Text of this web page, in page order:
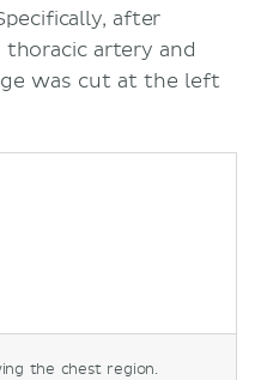
after
artery and
was cut at the left
the chest region.